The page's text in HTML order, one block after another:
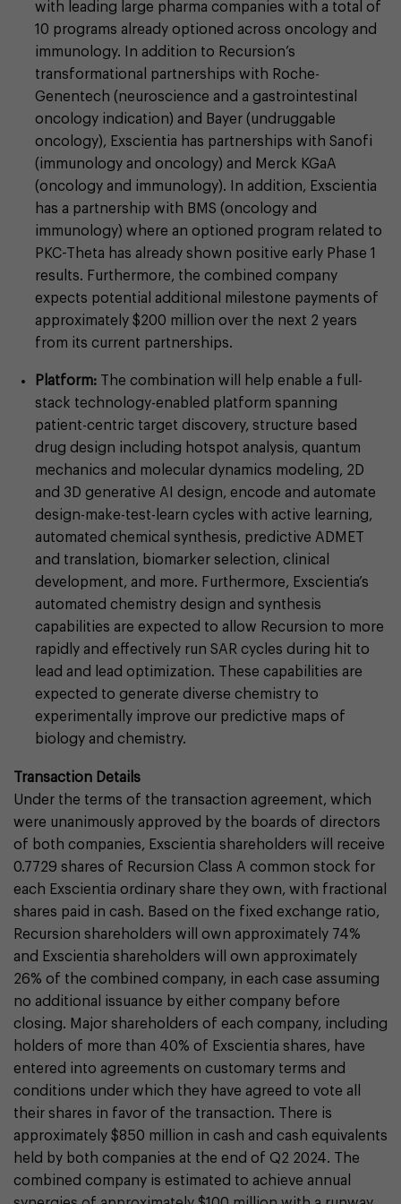
with leading large pharma companies with a total of
10 programs already optioned across oncology and
immunology. In addition to Recursion’s
transformational partnerships with Roche-
Genentech (neuroscience and a gastrointestinal
oncology indication) and Bayer (undruggable
oncology), Exscientia has partnerships with Sanofi
(immunology and oncology) and Merck KGaA
(oncology and immunology). In addition, Exscientia
has a partnership with BMS (oncology and
immunology) where an optioned program related to
PKC-Theta has already shown positive early Phase 1
results. Furthermore, the combined company
expects potential additional milestone payments of
approximately $200 million over the next 2 years
from its current partnerships.
Platform:
The combination will help enable a full-
stack technology-enabled platform spanning
patient-centric target discovery, structure based
drug design including hotspot analysis, quantum
mechanics and molecular dynamics modeling, 2D
and 3D generative AI design, encode and automate
design-make-test-learn cycles with active learning,
automated chemical synthesis, predictive ADMET
and translation, biomarker selection, clinical
development, and more. Furthermore, Exscientia’s
automated chemistry design and synthesis
capabilities are expected to allow Recursion to more
rapidly and effectively run SAR cycles during hit to
lead and lead optimization. These capabilities are
expected to generate diverse chemistry to
experimentally improve our predictive maps of
biology and chemistry.
Transaction Details
Under the terms of the transaction agreement, which
were unanimously approved by the boards of directors
of both companies, Exscientia shareholders will receive
0.7729 shares of Recursion Class A common stock for
each Exscientia ordinary share they own, with fractional
shares paid in cash. Based on the fixed exchange ratio,
Recursion shareholders will own approximately 74%
and Exscientia shareholders will own approximately
26% of the combined company, in each case assuming
no additional issuance by either company before
closing. Major shareholders of each company, including
holders of more than 40% of Exscientia shares, have
entered into agreements on customary terms and
conditions under which they have agreed to vote all
their shares in favor of the transaction. There is
approximately $850 million in cash and cash equivalents
held by both companies at the end of Q2 2024. The
combined company is estimated to achieve annual